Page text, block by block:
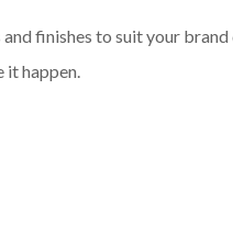
finishes to suit your
it happen.